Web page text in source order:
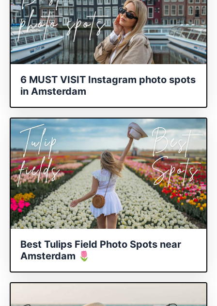
6 MUST VISIT Instagram photo spots
in Amsterdam
Best Tulips Field Photo Spots near
Amsterdam 🌷